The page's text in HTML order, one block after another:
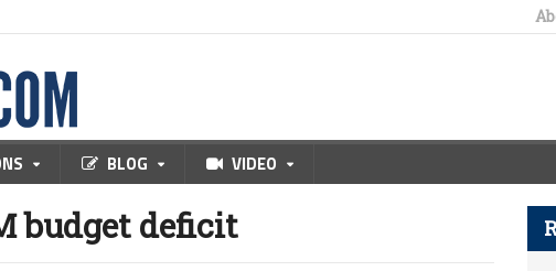
BLOG VIDEO
budget deficit